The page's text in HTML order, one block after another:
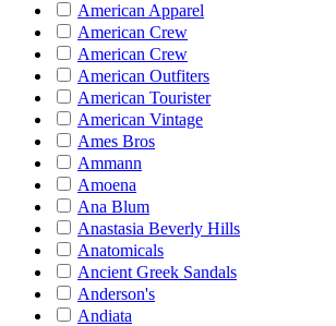
American Apparel
American Crew
American Crew
American Outfiters
American Tourister
American Vintage
Ames Bros
Ammann
Amoena
Ana Blum
Anastasia Beverly Hills
Anatomicals
Ancient Greek Sandals
Anderson's
Andiata